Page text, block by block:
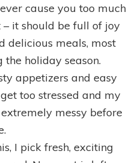
cause you too much
– it should be full of joy
delicious meals, most
holiday season.
appetizers and easy
too stressed and my
messy before
I pick fresh, exciting